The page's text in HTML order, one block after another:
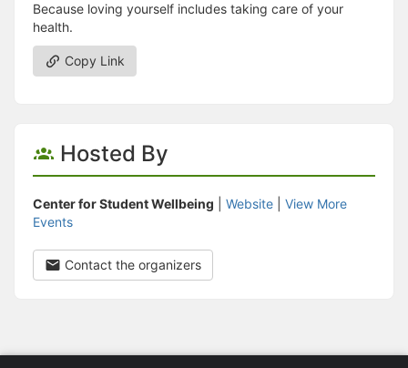
Because loving yourself includes taking care of your
health.
Copy Link
Hosted By
Center for Student Wellbeing Website
View More
Events
Contact the organizers